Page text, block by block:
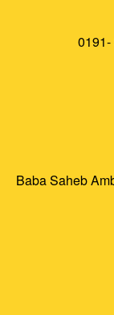
Baba Saheb